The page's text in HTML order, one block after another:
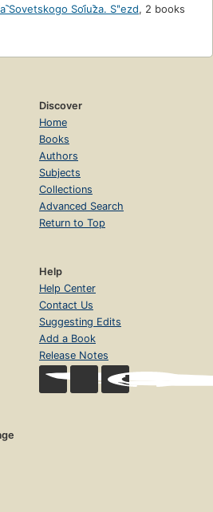
Sovetskogo Soi︠u︡za. Sʺezd, 2 books
Discover
Home
Books
Authors
Subjects
Collections
Advanced Search
Return to Top
Help
Help Center
Contact Us
Suggesting Edits
Add a Book
Release Notes